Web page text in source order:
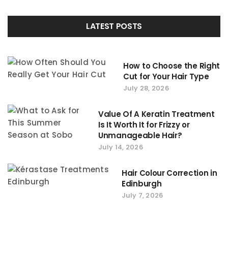
LATEST POSTS
How to Choose the Right
Cut for Your Hair Type
July 28, 2026
Value Of A Keratin Treatment
Is It Worth It for Frizzy or
Unmanageable Hair?
July 14, 2026
Hair Colour Correction in
Edinburgh
July 7, 2026